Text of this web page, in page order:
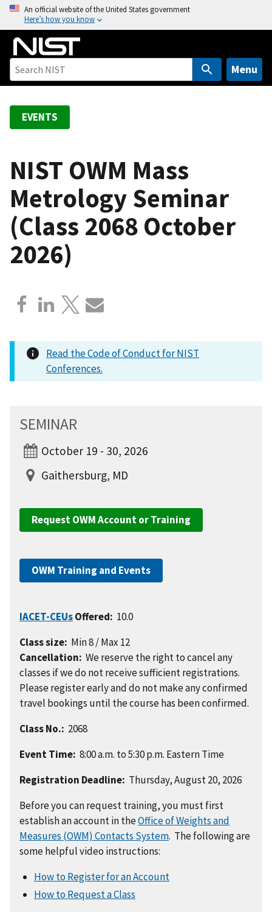
o
An official website of the United States government
Here’s how you know
Menu
EVENTS
NIST OWM Mass
Metrology Seminar
(Class 2068 October
2026)
Read the Code of Conduct for NIST
Conferences.
SEMINAR
October 19 - 30, 2026
Gaithersburg, MD
Request OWM Account or Training
OWM Training and Events
IACET-CEUsOffered: 10.0
Class size: Min 8 / Max 12
Cancellation: We reserve the right to cancel any
classes if we do not receive sufficient registrations.
Please register early and do not make any confirmed
travel bookings until the course has been confirmed.
Class No.: 2068
Event Time: 8:00 a.m. to 5:30 p.m. Eastern Time
Registration Deadline: Thursday, August 20, 2026
Before you can request training, you must first
establish an account in theOffice of Weights and
Measures (OWM) Contacts System. The following are
some helpful video instructions:
How to Register for an Account
How to Request a Class